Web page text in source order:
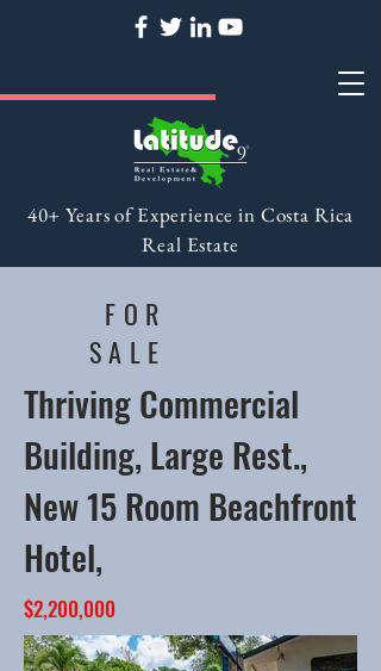
40+ Years of Experience in Costa Rica
Real Estate
FOR
SALE
Thriving Commercial
Building, Large Rest.,
New 15 Room Beachfront
Hotel,
$2,200,000